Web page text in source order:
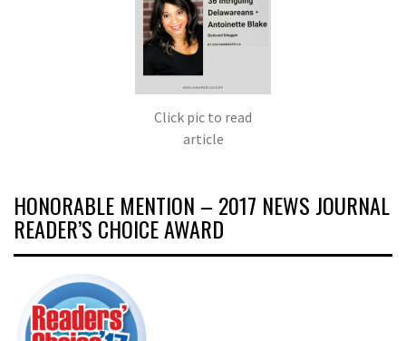
Click pic to read
article
HONORABLE MENTION – 2017 NEWS JOURNAL
READER’S CHOICE AWARD